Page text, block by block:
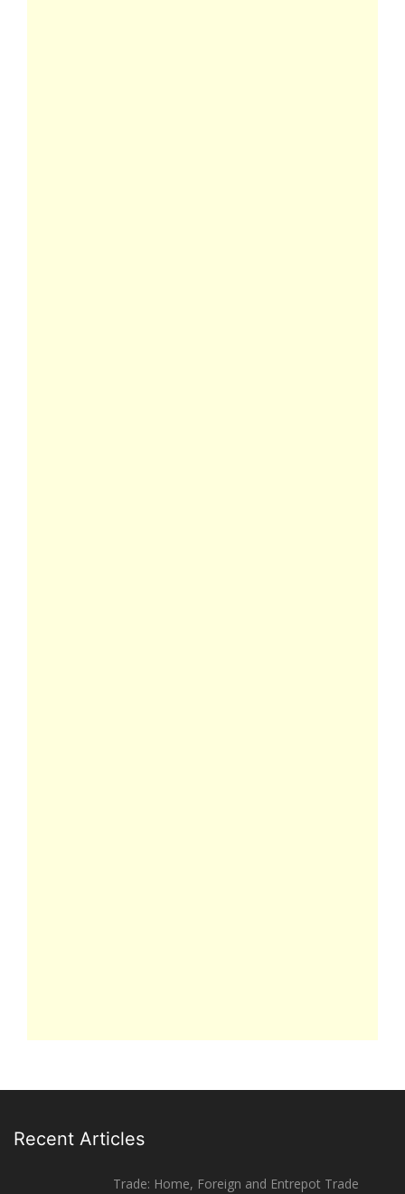
Recent Articles
Trade: Home, Foreign and Entrepot Trade